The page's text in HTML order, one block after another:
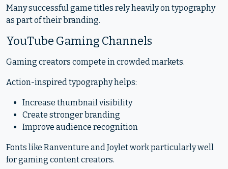
Many successful game titles rely heavily on typography
as part of their branding.
YouTube Gaming Channels
Gaming creators compete in crowded markets.
Action-inspired typography helps:
Increase thumbnail visibility
Create stronger branding
Improve audience recognition
Fonts like Ranventure and Joylet work particularly well
for gaming content creators.